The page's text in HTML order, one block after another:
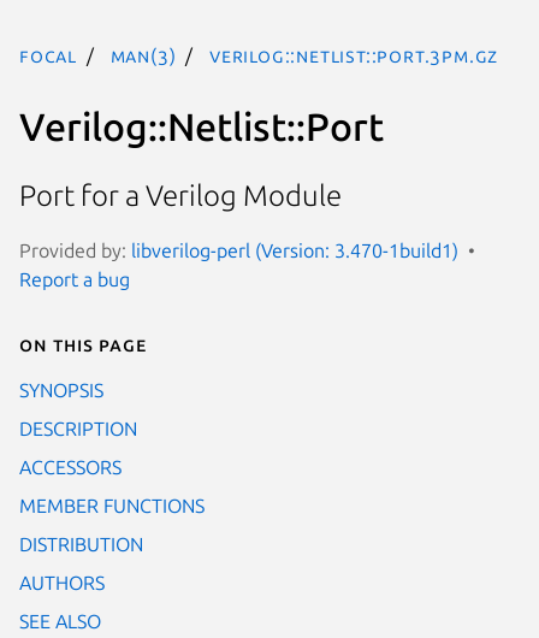
focal man(3) Verilog::Netlist::Port.3pm.gz
Verilog::Netlist::Port
Port for a Verilog Module
Provided by: libverilog-perl (Version: 3.470-1build1)
Report a bug
On this page
SYNOPSIS
DESCRIPTION
ACCESSORS
MEMBER FUNCTIONS
DISTRIBUTION
AUTHORS
SEE ALSO